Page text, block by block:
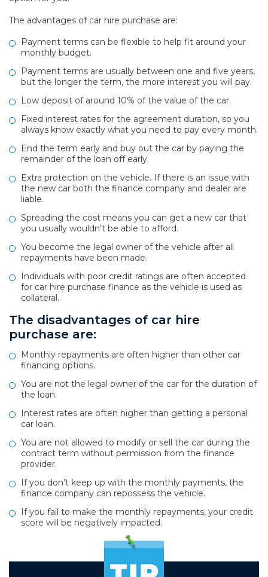
The advantages of car hire purchase are:
Payment terms can be flexible to help fit around your
monthly budget.
Payment terms are usually between one and five years,
but the longer the term, the more interest you will pay.
Low deposit of around 10% of the value of the car.
Fixed interest rates for the agreement duration, so you
always know exactly what you need to pay every month.
End the term early and buy out the car by paying the
remainder of the loan off early.
Extra protection on the vehicle. If there is an issue with
the new car both the finance company and dealer are
liable.
Spreading the cost means you can get a new car that
you usually wouldn’t be able to afford.
You become the legal owner of the vehicle after all
repayments have been made.
Individuals with poor credit ratings are often accepted
for car hire purchase finance as the vehicle is used as
collateral.
The disadvantages of car hire
purchase are:
Monthly repayments are often higher than other car
financing options.
You are not the legal owner of the car for the duration of
the loan.
Interest rates are often higher than getting a personal
car loan.
You are not allowed to modify or sell the car during the
contract term without permission from the finance
provider.
If you don’t keep up with the monthly payments, the
finance company can repossess the vehicle.
If you fail to make the monthly repayments, your credit
score will be negatively impacted.